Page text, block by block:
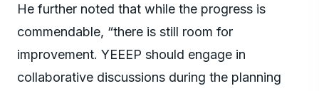
He further noted that while the progress is
commendable, “there is still room for
improvement. YEEEP should engage in
collaborative discussions during the planning